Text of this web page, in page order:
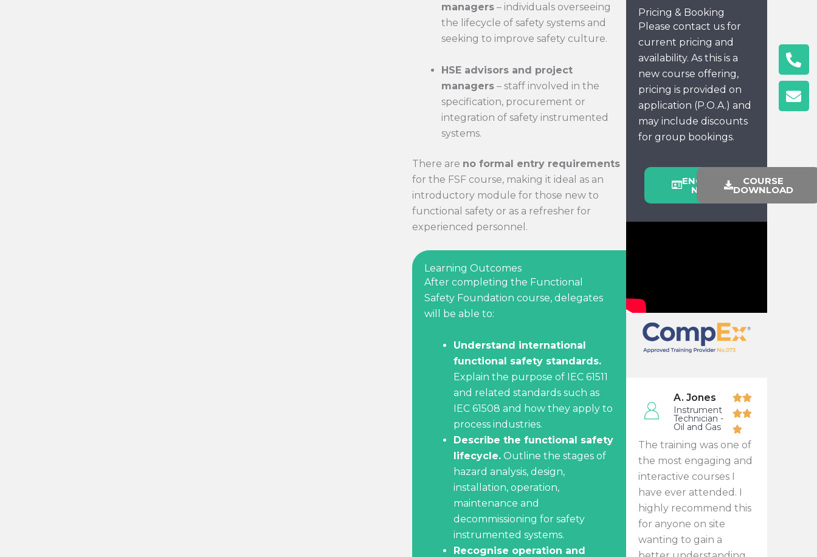
managers– individuals overseeing
the lifecycle of safety systems and
seeking to improve safety culture.
HSE advisors and project
managers– staff involved in the
specification, procurement or
integration of safety instrumented
systems.
There are no formal entry requirements
for the FSF course, making it ideal as an
introductory module for those new to
functional safety or as a refresher for
experienced personnel.
Learning Outcomes
After completing the Functional
Safety Foundation course, delegates
will be able to:
Understand international
functional safety standards.
Explain the purpose of IEC 61511
and related standards such as
IEC 61508 and how they apply to
process industries.
Describe the functional safety
lifecycle.Outline the stages of
hazard analysis, design,
installation, operation,
maintenance and
decommissioning for safety
instrumented systems.
Recognise operation and
Pricing & Booking
Please contact us for
current pricing and
availability. As this is a
new course offering,
pricing is provided on
application (P.O.A.) and
may include discounts
for group bookings.
ENQUIRE
NOW
COURSE
DOWNLOAD
A. Jones
Instrument
Technician -
Oil and Gas
The training was one of
the most engaging and
interactive courses I
have ever attended. I
highly recommend this
for anyone on site
wanting to gain a
alt